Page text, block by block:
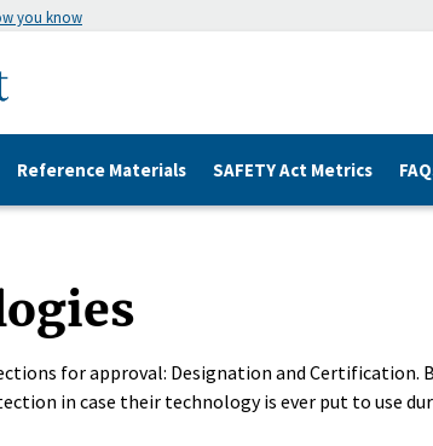
you know
Reference Materials SAFETY Act Metrics
for approval: Designation and
in case their technology is ever put to use